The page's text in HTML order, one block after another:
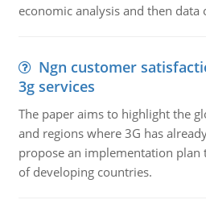
economic analysis and then data
Ngn customer
3g services
The paper aims to highlight the
and regions where 3G has
propose an implementation plan
of developing countries.